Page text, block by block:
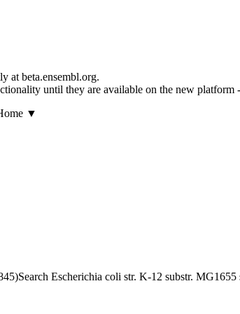
at beta.ensembl.org.
until they are available on the new platform
▼
Search Escherichia coli str. K-12 substr.